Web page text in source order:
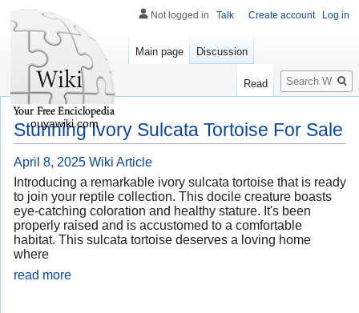
Stunning Ivory Sulcata Tortoise For Sale
April 8, 2025 Wiki Article
Introducing a remarkable ivory sulcata tortoise that is ready
to join your reptile collection. This docile creature boasts
eye-catching coloration and healthy stature. It's been
properly raised and is accustomed to a comfortable
habitat. This sulcata tortoise deserves a loving home
where
read more
Not logged in Talk Create account Log in
Main page Discussion
Read
Search
ouyawiki.com